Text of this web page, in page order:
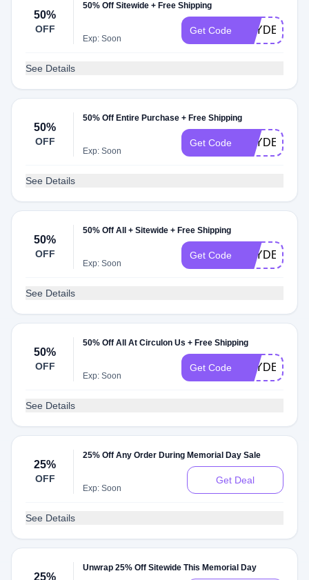
50%
OFF
50% Off Sitewide + Free Shipping
Exp: Soon
Get Code
See Details
50%
OFF
50% Off Entire Purchase + Free Shipping
Exp: Soon
Get Code
See Details
50%
OFF
50% Off All + Sitewide + Free Shipping
Exp: Soon
Get Code
See Details
50%
OFF
50% Off All At Circulon Us + Free Shipping
Exp: Soon
Get Code
See Details
25%
OFF
25% Off Any Order During Memorial Day Sale
Exp: Soon
Get Deal
See Details
25%
Unwrap 25% Off Sitewide This Memorial Day